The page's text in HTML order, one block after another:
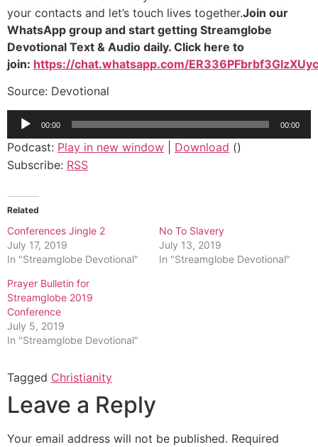
your contacts and let’s touch lives together.Join our
WhatsApp group and start getting Streamglobe
Devotional Text & Audio daily. Click here to
join: https://chat.whatsapp.com/
Source: Devotional
Audio
00:00 00:00
Podcast: Play in new window Download ()
Subscribe: RSS
Related
Conferences Jingle 2
July 17, 2019
In "Streamglobe Devotional"
No To Slavery
July 13, 2019
In "Streamglobe Devotional"
Prayer Bulletin for
Streamglobe 2019
Conference
July 5, 2019
In "Streamglobe Devotional"
Tagged Christianity
Leave a Reply
Your email address will not be published. Required